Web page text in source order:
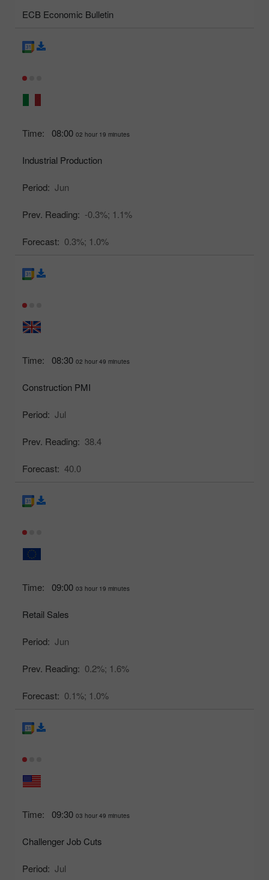
ECB Economic Bulletin
Time: 08:00 02 hour 19 minutes
Industrial Production
Period: Jun
Prev. Reading: -0.3%; 1.1%
Forecast: 0.3%; 1.0%
Time: 08:30 02 hour 49 minutes
Construction PMI
Period: Jul
Prev. Reading: 38.4
Forecast: 40.0
Time: 09:00 03 hour 19 minutes
Retail Sales
Period: Jun
Prev. Reading: 0.2%; 1.6%
Forecast: 0.1%; 1.0%
Time: 09:30 03 hour 49 minutes
Challenger Job Cuts
Period: Jul